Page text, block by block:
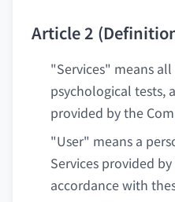
Article 2
"Services" means
psychological tests,
provided by the
"User" means a
Services provided
accordance with